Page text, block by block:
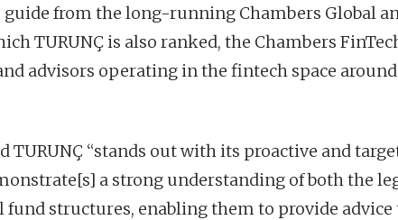
guide from the long-running Chambers Global
TURUNÇ is also ranked, the Chambers
advisors operating in the fintech space
TURUNÇ “stands out with its proactive and
a strong understanding of both the
fund structures, enabling them to provide advice